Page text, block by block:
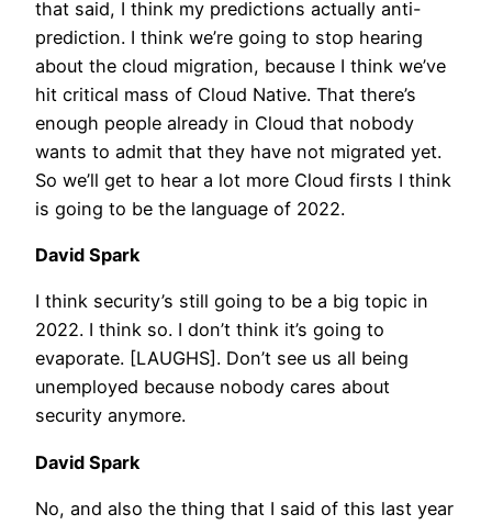
that said, I think my predictions actually anti-
prediction. I think we’re going to stop hearing
about the cloud migration, because I think we’ve
hit critical mass of Cloud Native. That there’s
enough people already in Cloud that nobody
wants to admit that they have not migrated yet.
So we’ll get to hear a lot more Cloud firsts I think
is going to be the language of 2022.
David Spark
I think security’s still going to be a big topic in
2022. I think so. I don’t think it’s going to
evaporate. [LAUGHS]. Don’t see us all being
unemployed because nobody cares about
security anymore.
David Spark
No, and also the thing that I said of this last year